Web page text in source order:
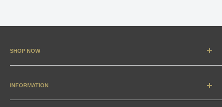
SHOP NOW
New Arrivals
Apparel
INFORMATION
Contact